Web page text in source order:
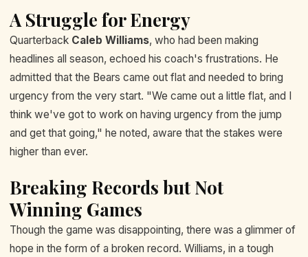
A Struggle for Energy
Quarterback Caleb Williams, who had been making
headlines all season, echoed his coach's frustrations. He
admitted that the Bears came out flat and needed to bring
urgency from the very start. "We came out a little flat, and I
think we've got to work on having urgency from the jump
and get that going," he noted, aware that the stakes were
higher than ever.
Breaking Records but Not
Winning Games
Though the game was disappointing, there was a glimmer of
hope in the form of a broken record. Williams, in a tough